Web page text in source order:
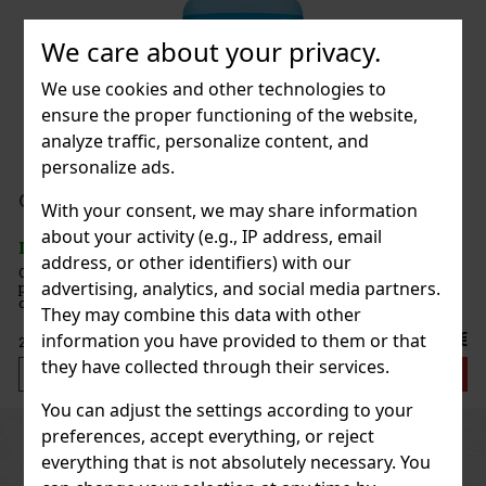
We care about your privacy.
We use cookies and other technologies to
ensure the proper functioning of the website,
analyze traffic, personalize content, and
personalize ads.
With your consent, we may share information
about your activity (e.g., IP address, email
address, or other identifiers) with our
advertising, analytics, and social media partners.
They may combine this data with other
information you have provided to them or that
they have collected through their services.
You can adjust the settings according to your
preferences, accept everything, or reject
everything that is not absolutely necessary. You
Peach 65g
Add to cart
New
64 g
sugar-free mints with an intense
ensures long-lasting fresh breath. The
with a resealable lid is ideal for the
traveling, so you’ll always have these
2.29 €
Add to cart
Discount: 43%
Action
PreviousNext